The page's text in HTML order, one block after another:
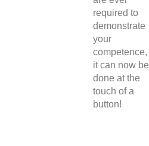
required to
demonstrate
your
competence,
it can now be
done at the
touch of a
button!